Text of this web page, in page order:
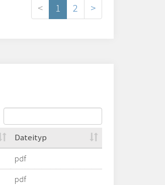
< 1 2 >
Dateityp
pdf
pdf